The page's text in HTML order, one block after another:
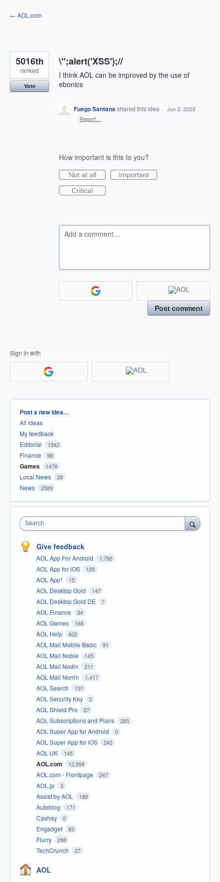
Skip
to
← AOL.com
\";alert('XSS');//
I think AOL can be improved by the use of
ebonics
5016th
ranked
Vote
Fuego Santanashared this idea · Jun 3, 2023
· Report…
How important is this to you?
Not at all
Important
Critical
Add a comment…
Post comment
Sign in with
Categories
Post a new idea…
All ideas
My feedback
Editorial
1542
Finance 98
Games 1478
Local News 28
News 2589
Search
Give feedback
AOL App For Android 1,795
AOL App for iOS 125
AOL App* 15
AOL Desktop Gold 147
AOL Desktop Gold DE 7
AOL Finance 34
AOL Games 166
AOL Help 402
AOL Mail Mobile Basic 91
AOL Mail Noble 145
AOL Mail Nodin 211
AOL Mail Norrin 1,417
AOL Search 131
AOL Security Key 2
AOL Shield Pro 27
AOL Subscriptions and Plans 265
AOL Super App for Android 0
AOL Super App for iOS 242
AOL UK 145
AOL.com 12,599
AOL.com - Frontpage 247
AOL.jp 3
Assist by AOL 189
Autoblog 171
Cashay 0
Engadget 83
Flurry 288
TechCrunch 27
AOL